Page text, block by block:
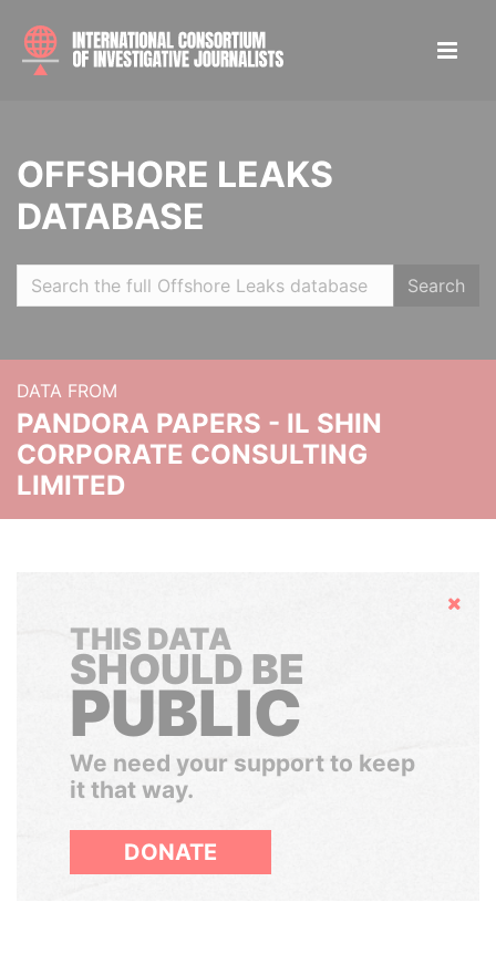
OFFSHORE LEAKS
DATABASE
Search
DATA FROM
PANDORA PAPERS - IL SHIN
CORPORATE CONSULTING
LIMITED
Hide
THIS DATA
SHOULD BE
PUBLIC
We need your support to keep
it that way.
DONATE